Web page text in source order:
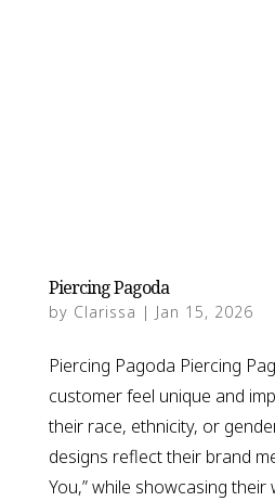
Piercing Pagoda
by Clarissa | Jan 15, 2026
Piercing Pagoda Piercing
customer feel unique and
their race, ethnicity, or
designs reflect their brand
You,” while showcasing their